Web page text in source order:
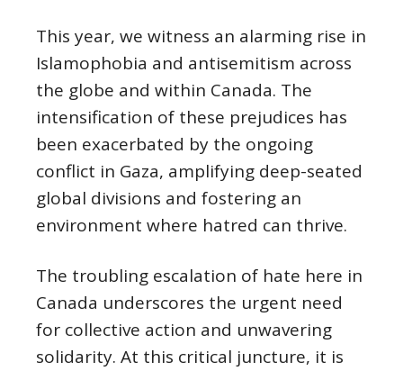
This year, we witness an alarming rise in
Islamophobia and antisemitism across
the globe and within Canada. The
intensification of these prejudices has
been exacerbated by the ongoing
conflict in Gaza, amplifying deep-seated
global divisions and fostering an
environment where hatred can thrive.
The troubling escalation of hate here in
Canada underscores the urgent need
for collective action and unwavering
solidarity. At this critical juncture, it is